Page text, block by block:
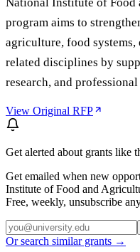
program aims to
agriculture, food systems,
related disciplines by
research, and
View Original RFP
Get alerted about grants like
Get emailed when new
Institute of Food and
Free, weekly, unsubscribe
Or search similar grants →